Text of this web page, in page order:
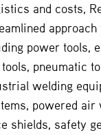
and costs,
power tools,
pneumatic
welding
powered air
shields, safety